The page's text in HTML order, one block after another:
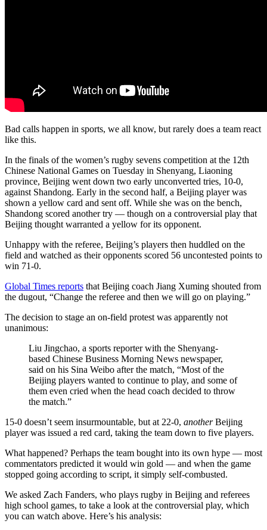
Bad calls happen in sports, we all know, but rarely does a team react
like this.
In the finals of the women’s rugby sevens competition at the 12th
Chinese National Games on Tuesday in Shenyang, Liaoning
province, Beijing went down two early unconverted tries, 10-0,
against Shandong. Early in the second half, a Beijing player was
shown a yellow card and sent off. While she was on the bench,
Shandong scored another try — though on a controversial play that
Beijing thought warranted a yellow for its opponent.
Unhappy with the referee, Beijing’s players then huddled on the
field and watched as their opponents scored 56 uncontested points to
win 71-0.
Global Times reports that Beijing coach Jiang Xuming shouted from
the dugout, “Change the ­referee and then we will go on ­playing.”
The decision to stage an on-field protest was apparently not
unanimous:
Liu Jingchao, a sports reporter with the Shenyang-
based Chinese Business Morning News newspaper,
said on his Sina Weibo after the match, “Most of the
Beijing players wanted to continue to play, and some of
them even cried when the head coach decided to throw
the match.”
15-0 doesn’t seem insurmountable, but at 22-0, anotherBeijing
player was issued a red card, taking the team down to five players.
What happened? Perhaps the team bought into its own hype — most
commentators predicted it would win gold — and when the game
stopped going according to script, it simply self-combusted.
We asked Zach Fanders, who plays rugby in Beijing and referees
high school games, to take a look at the controversial play, which
you can watch above. Here’s his analysis: